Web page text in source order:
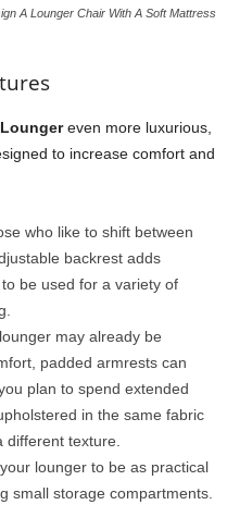
A Lounger Chair With A Soft Mattress
even more luxurious,
to increase comfort and
who like to shift between
backrest adds
be used for a variety of
may already be
padded armrests can
plan to spend extended
in the same fabric
texture.
lounger to be as practical
small storage compartments.